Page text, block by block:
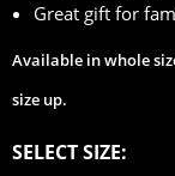
Great gift for
Available in whole
size up.
SELECT SIZE: